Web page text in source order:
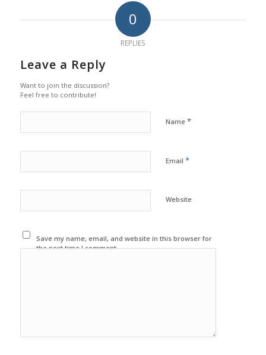
0
REPLIES
Leave a Reply
Want to join the discussion?
Feel free to contribute!
Name *
Email *
Website
Save my name, email, and website in this browser for
the next time I comment.